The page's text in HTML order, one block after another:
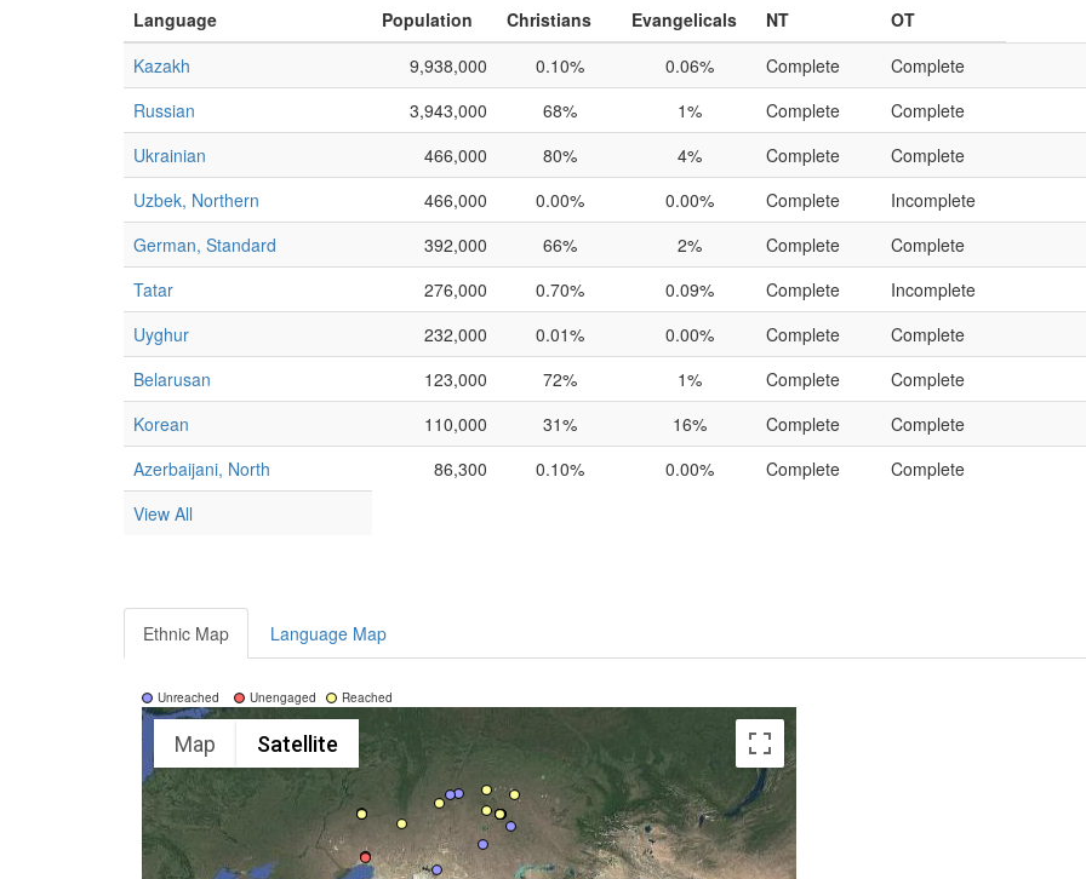
Language Population Christians Evangelicals NT
OT
Kazakh
9,938,000 0.10% 0.06% Complete
Complete
Russian
3,943,000 68% 1% Complete
Complete
Ukrainian
466,000 80% 4% Complete
Complete
Uzbek, Northern
466,000 0.00% 0.00% Complete
Incomplete
German, Standard
392,000 66% 2% Complete
Complete
Tatar
276,000 0.70% 0.09% Complete
Incomplete
Uyghur
232,000 0.01% 0.00% Complete
Complete
Belarusan
123,000 72% 1% Complete
Complete
Korean
110,000 31% 16% Complete
Complete
Azerbaijani, North
86,300 0.10% 0.00% Complete
Complete
View All
Ethnic Map Language Map
Unreached Unengaged Reached
Map Satellite